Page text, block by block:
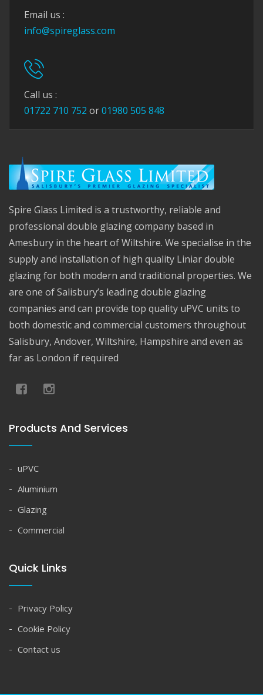
Email us :
info@spireglass.com
Call us :
01722 710 752 or01980 505 848
Spire Glass Limited is a trustworthy, reliable and
professional double glazing company based in
Amesbury in the heart of Wiltshire. We specialise in the
supply and installation of high quality Liniar double
glazing for both modern and traditional properties. We
are one of Salisbury’s leading double glazing
companies and can provide top quality uPVC units to
both domestic and commercial customers throughout
Salisbury, Andover, Wiltshire, Hampshire and even as
far as London if required
Products And Services
uPVC
Aluminium
Glazing
Commercial
Quick Links
Privacy Policy
Cookie Policy
Contact us